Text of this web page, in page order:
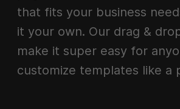
that fits your business
it your own. Our drag &
make it super easy for
customize templates like a